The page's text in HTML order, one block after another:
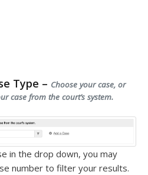
Type – Choose your case, or
case from the court’s system.
in the drop down, you may
number to filter your results.